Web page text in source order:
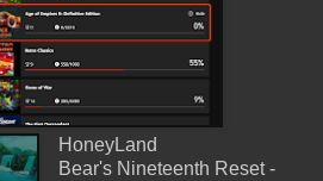
HoneyLand
Bear's Nineteenth Reset -